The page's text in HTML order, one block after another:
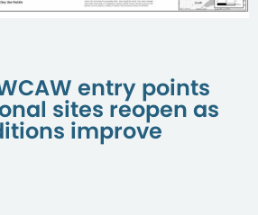
entry points
sites reopen as
improve